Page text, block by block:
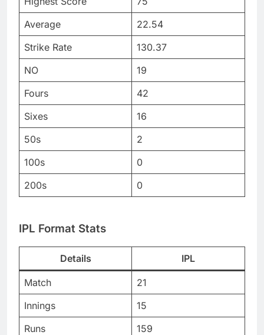
Average
22.54
Strike Rate
130.37
NO
19
Fours
42
Sixes
16
50s
2
100s
0
200s
0
IPL Format Stats
Details IPL
Match
21
Innings
15
Runs
159